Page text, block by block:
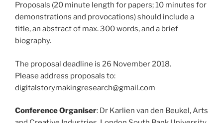
Proposals (20 minute length for papers; 10 minutes for
demonstrations and provocations) should include a
title, an abstract of max. 300 words, and a brief
biography.
The proposal deadline is 26 November 2018.
Please address proposals to:
digitalstorymakingresearch@gmail.com
Conference Organiser: Dr Karlien van den Beukel, Arts